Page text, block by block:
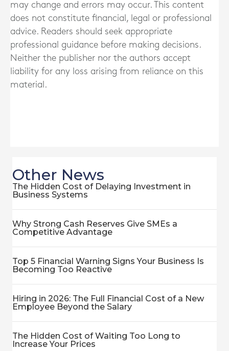
may change and errors may occur. This content
does not constitute financial, legal or professional
advice. Readers should seek appropriate
professional guidance before making decisions.
Neither the publisher nor the authors accept
liability for any loss arising from reliance on this
material.
Other News
The Hidden Cost of Delaying Investment in
Business Systems
Why Strong Cash Reserves Give SMEs a
Competitive Advantage
Top 5 Financial Warning Signs Your Business Is
Becoming Too Reactive
Hiring in 2026: The Full Financial Cost of a New
Employee Beyond the Salary
The Hidden Cost of Waiting Too Long to
Increase Your Prices